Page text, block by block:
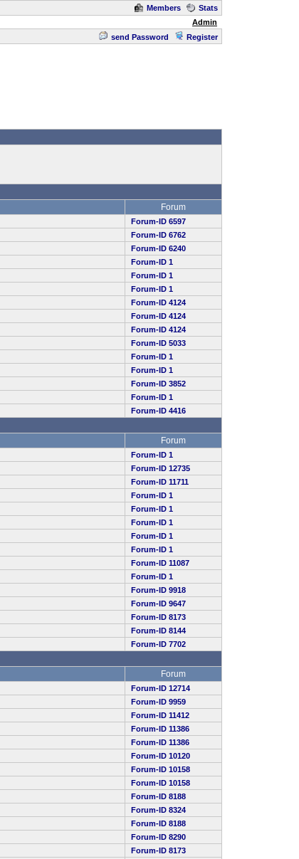
Members
Stats
Admin
send Password Register
Forum
Forum-ID 6597
Forum-ID 6762
Forum-ID 6240
Forum-ID 1
Forum-ID 1
Forum-ID 1
Forum-ID 4124
Forum-ID 4124
Forum-ID 4124
Forum-ID 5033
Forum-ID 1
Forum-ID 1
Forum-ID 3852
Forum-ID 1
Forum-ID 4416
Forum
Forum-ID 1
Forum-ID 12735
Forum-ID 11711
Forum-ID 1
Forum-ID 1
Forum-ID 1
Forum-ID 1
Forum-ID 1
Forum-ID 11087
Forum-ID 1
Forum-ID 9918
Forum-ID 9647
Forum-ID 8173
Forum-ID 8144
Forum-ID 7702
Forum
Forum-ID 12714
Forum-ID 9959
Forum-ID 11412
Forum-ID 11386
Forum-ID 11386
Forum-ID 10120
Forum-ID 10158
Forum-ID 10158
Forum-ID 8188
Forum-ID 8324
Forum-ID 8188
Forum-ID 8290
Forum-ID 8173